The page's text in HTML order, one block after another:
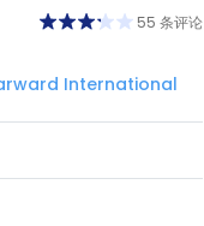
55 条评论
International